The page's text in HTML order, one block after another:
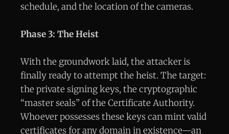
schedule, and the location of the cameras.
Phase 3: The Heist
With the groundwork laid, the attacker is
finally ready to attempt the heist. The target:
the private signing keys, the cryptographic
“master seals” of the Certificate Authority.
Whoever possesses these keys can mint valid
certificates for any domain in existence—an